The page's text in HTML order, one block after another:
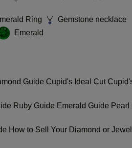
Ring
Gemstone necklace
Emerald
Guide Cupid's Ideal Cut
Ruby Guide Emerald Guide Pearl
How to Sell Your Diamond or